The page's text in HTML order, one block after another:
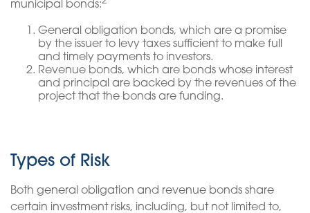
municipal bonds:
General obligation bonds, which are a promise
by the issuer to levy taxes sufficient to make full
and timely payments to investors.
Revenue bonds, which are bonds whose interest
and principal are backed by the revenues of the
project that the bonds are funding.
Types of Risk
Both general obligation and revenue bonds share
certain investment risks, including, but not limited to,